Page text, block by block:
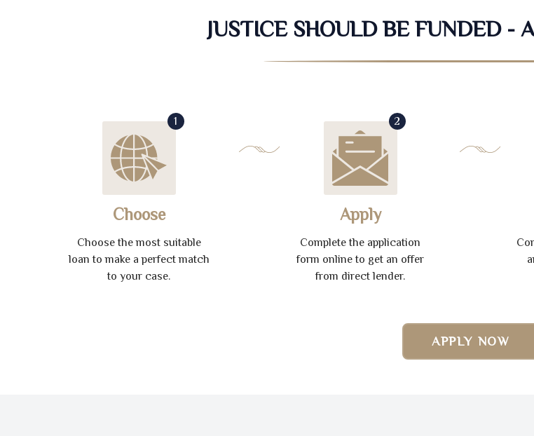
JUSTICE SHOULD BE FUNDED -
1
Choose
Choose the most suitable
loan to make a perfect match
to your case.
2
Apply
Complete the application
form online to get an offer
from direct lender.
APPLY NOW